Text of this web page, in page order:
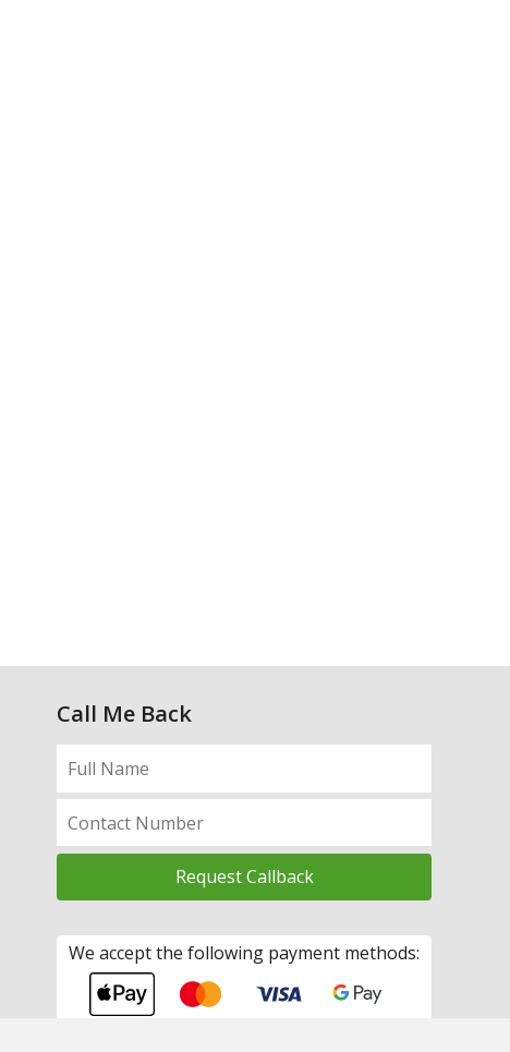
Call Me Back
We accept the following payment methods: